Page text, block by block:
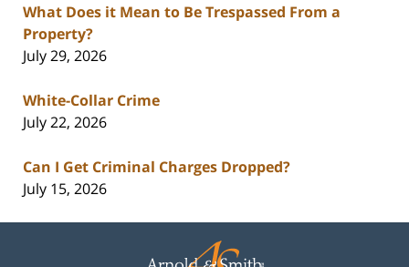
What Does it Mean to Be Trespassed From a
Property?
July 29, 2026
White-Collar Crime
July 22, 2026
Can I Get Criminal Charges Dropped?
July 15, 2026
Information